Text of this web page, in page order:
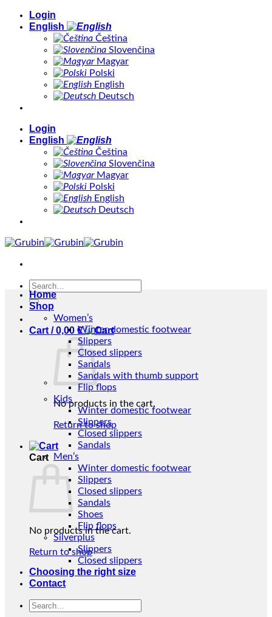
Skip
Login
English
Čeština
Slovenčina
Magyar
Polski
English
Deutsch
Login
English
Čeština
Slovenčina
Magyar
Polski
English
Deutsch
Search
for:
Cart /0,00 €
No products in the cart.
Return to shop
Cart
No products in the cart.
Return to shop
Home
Shop
Women’s
Winter domestic footwear
Slippers
Closed slippers
Sandals
Sandals with thumb support
Flip flops
Kids
Winter domestic footwear
Slippers
Closed slippers
Sandals
Men’s
Winter domestic footwear
Slippers
Closed slippers
Sandals
Shoes
Flip flops
Silverplus
Slippers
Closed slippers
Choosing the right size
Contact
Search